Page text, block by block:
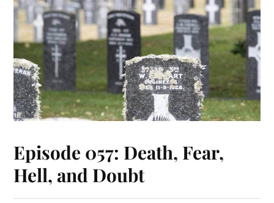
Episode 057: Death, Fear,
Hell, and Doubt